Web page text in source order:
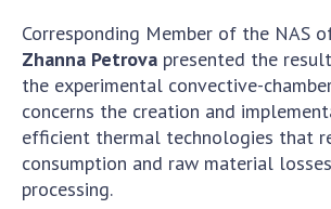
DOCUMENTS
Normative acts of the National
Sciences of Ukraine
The state budget of the National
of Sciences of Ukraine
Corresponding Member of the NAS
Zhanna Petrova presented the
the experimental convective-
concerns the creation and
efficient thermal technologies that
consumption and raw material
processing.